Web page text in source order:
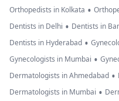
Orthopedists in Kolkata •
Dentists in Delhi • Dentists in
Dentists in Hyderabad •
Gynecologists in Mumbai •
Dermatologists in Ahmedabad •
Dermatologists in Mumbai •